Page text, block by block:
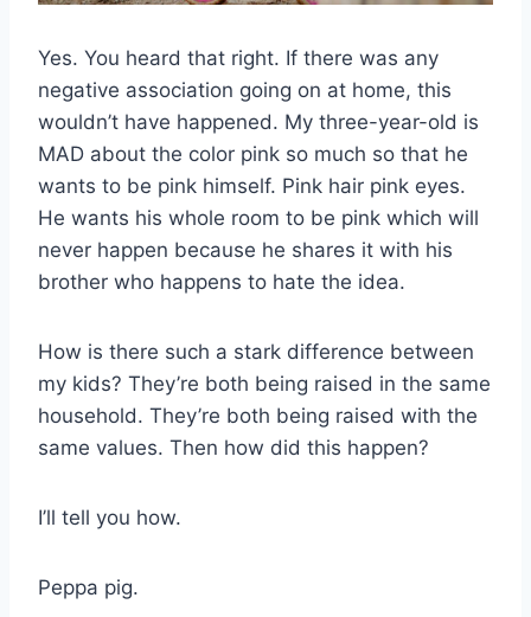
Yes. You heard that right. If there was any
negative association going on at home, this
wouldn’t have happened. My three-year-old is
MAD about the color pink so much so that he
wants to be pink himself. Pink hair pink eyes.
He wants his whole room to be pink which will
never happen because he shares it with his
brother who happens to hate the idea.
How is there such a stark difference between
my kids? They’re both being raised in the same
household. They’re both being raised with the
same values. Then how did this happen?
I’ll tell you how.
Peppa pig.